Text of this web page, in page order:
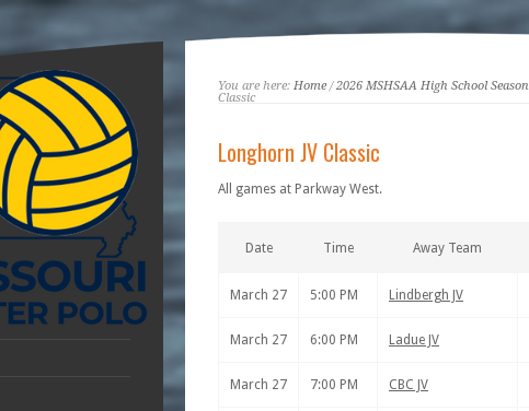
You are here: Home/2026 MSHSAA High School Season
Classic
Longhorn JV Classic
All games at Parkway West.
Date Time Away Team
March 27 5:00 PM Lindbergh JV
March 27 6:00 PM Ladue JV
March 27 7:00 PM CBC JV